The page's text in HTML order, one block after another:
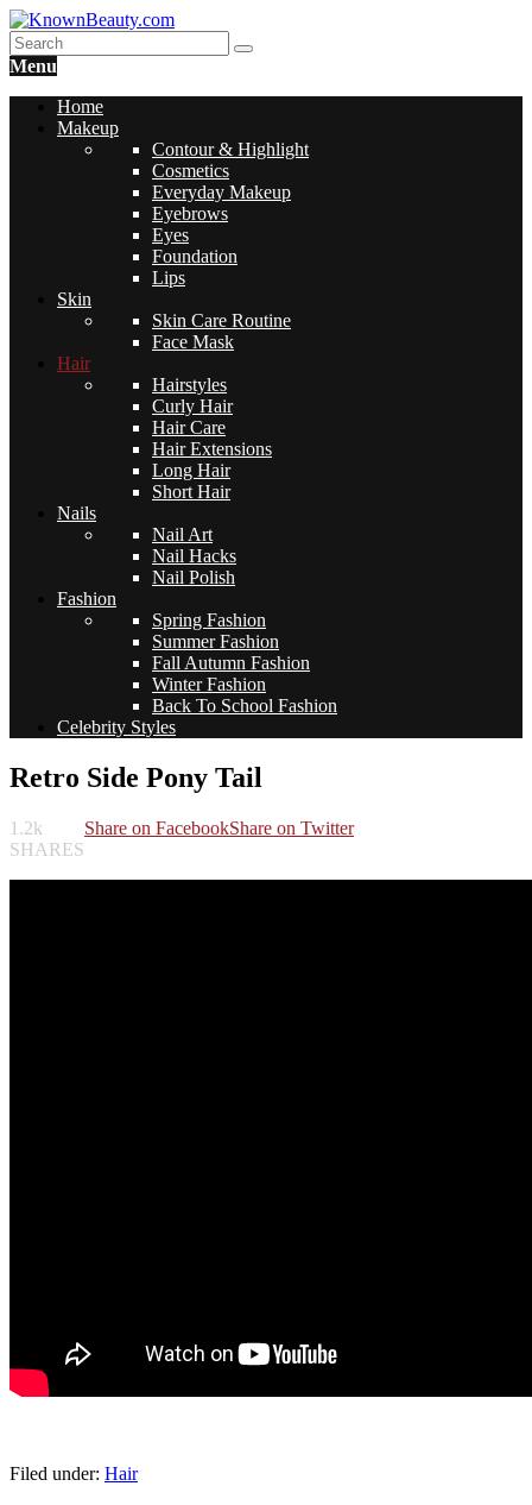
Menu
Home
Makeup
Contour & Highlight
Cosmetics
Everyday Makeup
Eyebrows
Eyes
Foundation
Lips
Skin
Skin Care Routine
Face Mask
Hair
Hairstyles
Curly Hair
Hair Care
Hair Extensions
Long Hair
Short Hair
Nails
Nail Art
Nail Hacks
Nail Polish
Fashion
Spring Fashion
Summer Fashion
Fall Autumn Fashion
Winter Fashion
Back To School Fashion
Celebrity Styles
Retro Side Pony Tail
1.2k
SHARES
Share on FacebookShare on Twitter
Filed under: Hair